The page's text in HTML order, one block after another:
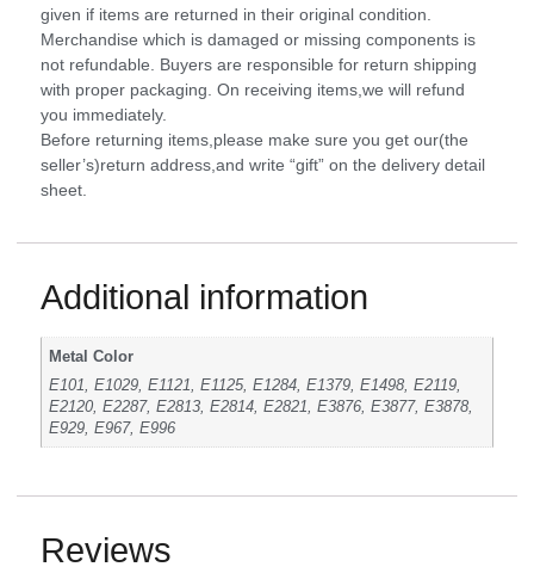
given if items are returned in their original condition.
Merchandise which is damaged or missing components is
not refundable. Buyers are responsible for return shipping
with proper packaging. On receiving items,we will refund
you immediately.
Before returning items,please make sure you get our(the
seller’s)return address,and write “gift” on the delivery detail
sheet.
Additional information
Metal Color
E101, E1029, E1121, E1125, E1284, E1379, E1498, E2119,
E2120, E2287, E2813, E2814, E2821, E3876, E3877, E3878,
E929, E967, E996
Reviews